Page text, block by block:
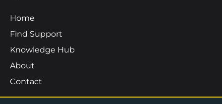
Home
Find Support
Knowledge Hub
About
Contact